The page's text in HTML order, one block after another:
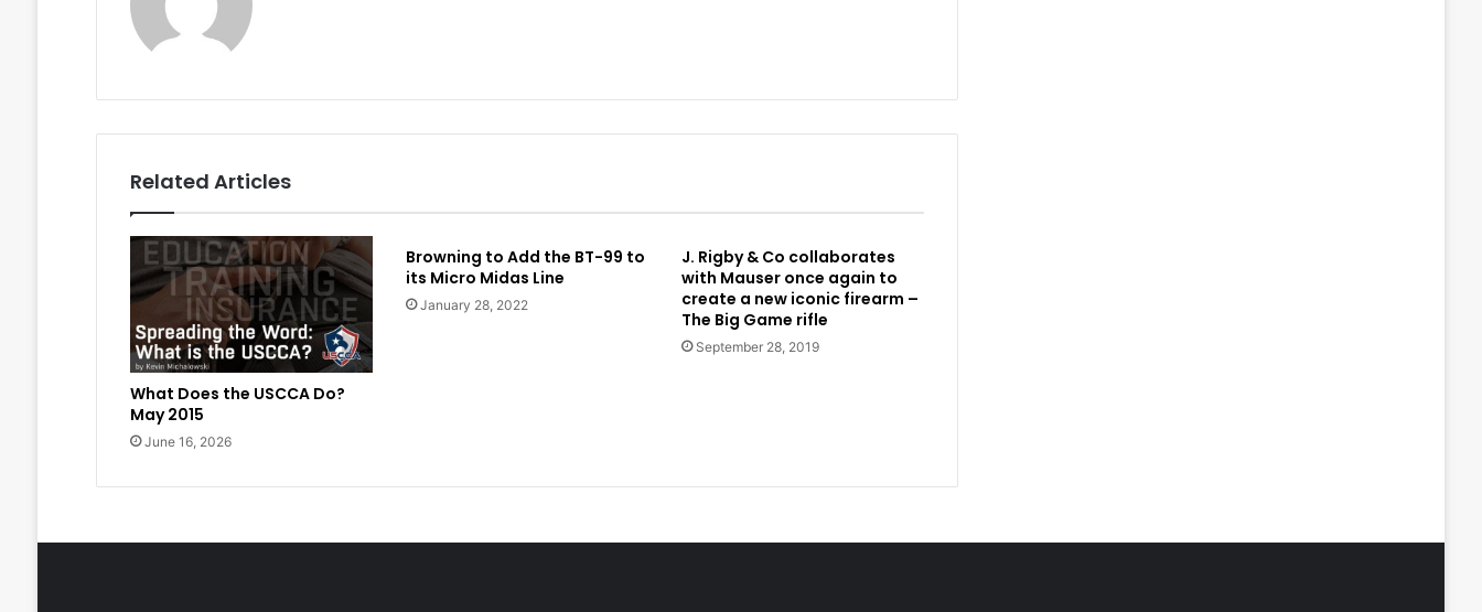
Related Articles
What Does the USCCA Do?
May 2015
June 16, 2026
Browning to Add the BT-99 to
its Micro Midas Line
January 28, 2022
J. Rigby & Co collaborates
with Mauser once again to
create a new iconic firearm –
The Big Game rifle
September 28, 2019